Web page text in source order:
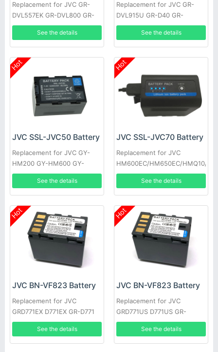
Replacement for JVC GR-
DVL557EK GR-DVL800 GR-
DVL805U GR-D31EK GR-
DV500K GR-DVL157 GR-
DVL367
See the details
Replacement for JVC GR-
DVL915U GR-D40 GR-
DV700K GR-DVL160 GR-
DVL400U GR-DVL765 GR-
D33EK
See the details
Hot
JVC SSL-JVC50 Battery
Replacement for JVC GY-
HM200 GY-HM600 GY-
HM600E
See the details
Hot
JVC SSL-JVC70 Battery
Replacement for JVC
HM600EC/HM650EC/HMQ10/
HM200/JV-
HM360/SSL180/GY-LS300
See the details
Hot
JVC BN-VF823 Battery
Replacement for JVC
GRD771EX D771EX GR-D771
GRD771 GRD790US D790US
GR-D790EK
See the details
Hot
JVC BN-VF823 Battery
Replacement for JVC
GRD771US D771US GR-
D771EK GRD771EK D771EK
GR-D771EX
See the details